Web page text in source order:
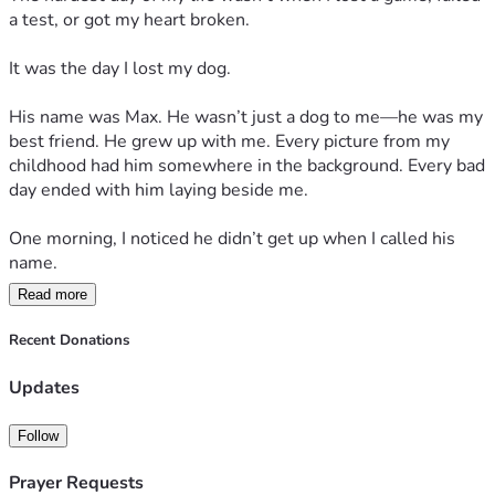
The next morning, his bed was empty.
His food bowl was untouched.
His leash still hung by the door.
Everything was exactly the same.
For weeks, I thought I heard his footsteps in the hallway.
Sometimes I’d accidentally call his name. Sometimes I’d
look for him before remembering there was nothing to look
for anymore.
One day I found a ball he used to chase.
It still had teeth marks from when he was a puppy.
I picked it up and cried harder than I ever had in my life.
a test, or got my heart broken.
It was the day I lost my dog.
His name was Max. He wasn’t just a dog to me—he was my
best friend. He grew up with me. Every picture from my
childhood had him somewhere in the background. Every bad
day ended with him laying beside me.
One morning, I noticed he didn’t get up when I called his
name.
“Come on, Max.”
He looked at me, and for the first time, I could tell he was
Read more
Recent Donations
Updates
Follow
Prayer Requests